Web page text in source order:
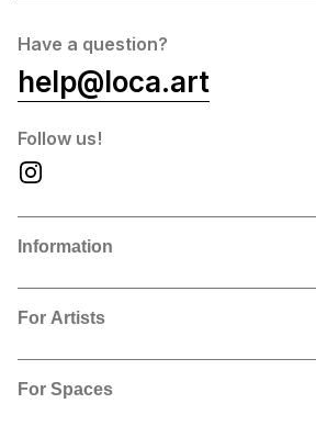
Have a question?
help@loca.art
Follow us!
Information
Our Story
For Artists
Why show and sell with us?
Contract, Commissions and Fees
For Spaces